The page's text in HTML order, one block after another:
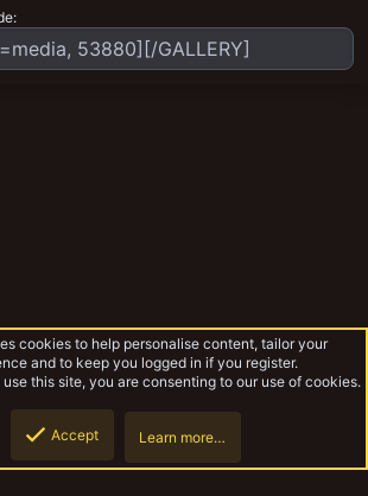
cookies to help personalise content, tailor your
and to keep you logged in if you register.
this site, you are consenting to our use of cookies.
Accept Learn more…